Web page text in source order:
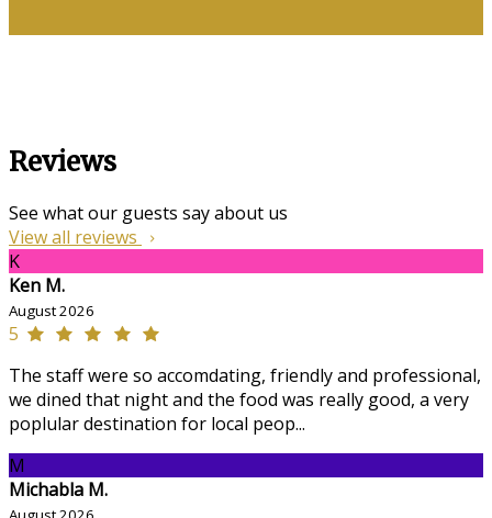
Reviews
See what our guests say about us
View all reviews
K
Ken M.
August 2026
5
The staff were so accomdating, friendly and professional,
we dined that night and the food was really good, a very
poplular destination for local peop...
M
Michabla M.